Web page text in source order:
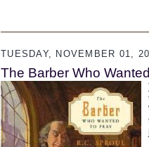
TUESDAY, NOVEMBER 01,
The Barber Who